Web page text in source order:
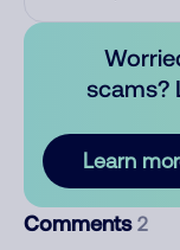
scams?
Learn
Comments 2